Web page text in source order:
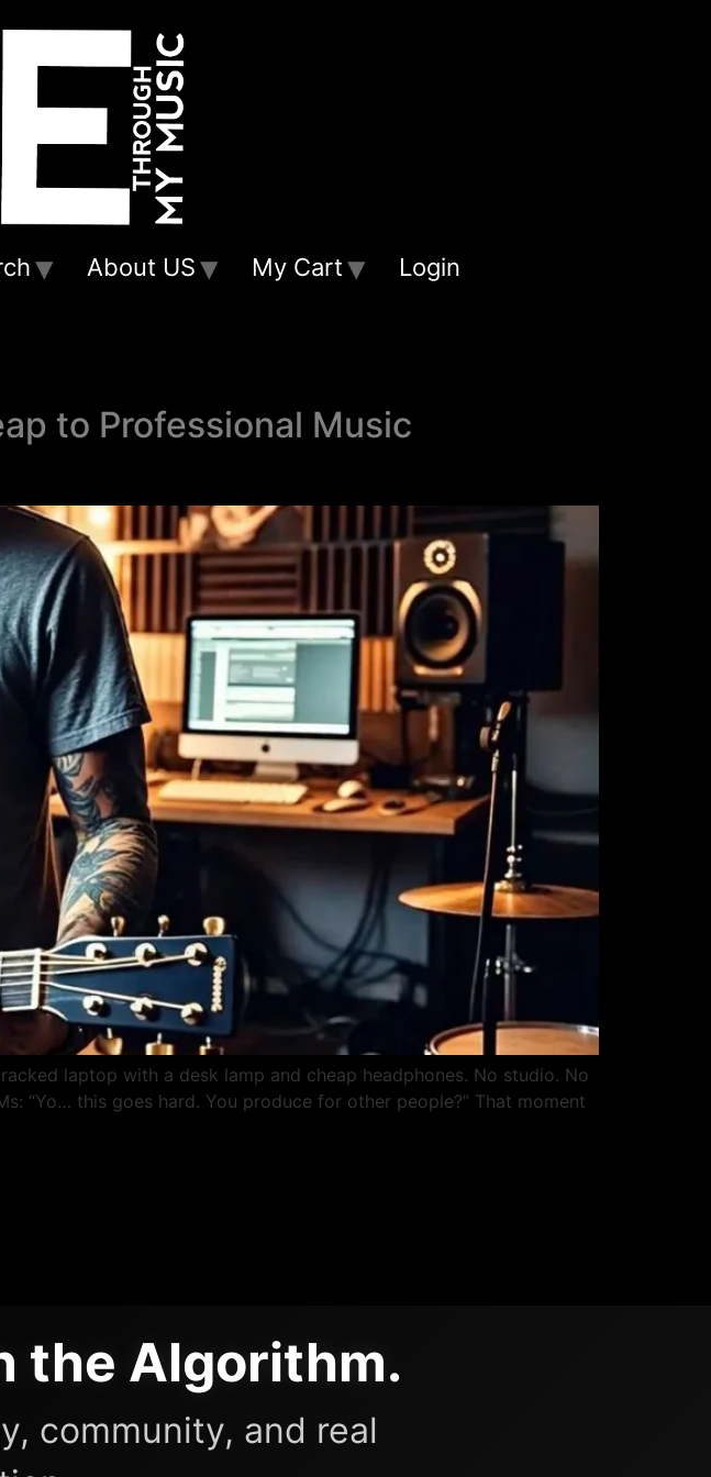
About US My Cart Login
to Professional Music
laptop with a desk lamp and cheap headphones. No studio. No
“Yo… this goes hard. You produce for other people?” That moment
the Algorithm.
community, and real